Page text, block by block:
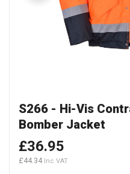
to
the
beginning
of
S266 - Hi-Vis
Bomber Jacket
£36.95
£44.34